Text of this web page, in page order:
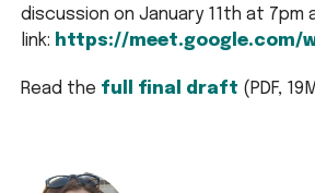
discussion on January 11th at
link: https://meet.google.com/
Read the full final draft (PDF,